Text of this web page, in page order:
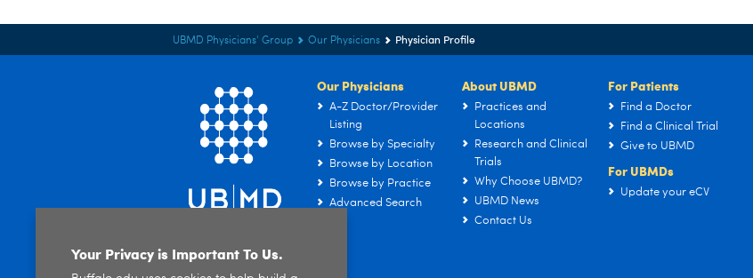
UBMD Physicians' Group Our Physicians Physician Profile
Our Physicians
A-Z Doctor/Provider
Listing
Browse by Specialty
Browse by Location
Browse by Practice
Advanced Search
About UBMD
Practices and
Locations
Research and Clinical
Trials
Why Choose UBMD?
UBMD News
Contact Us
For Patients
Find a Doctor
Find a Clinical Trial
Give to UBMD
For UBMDs
Update your eCV
Your Privacy is Important To Us.